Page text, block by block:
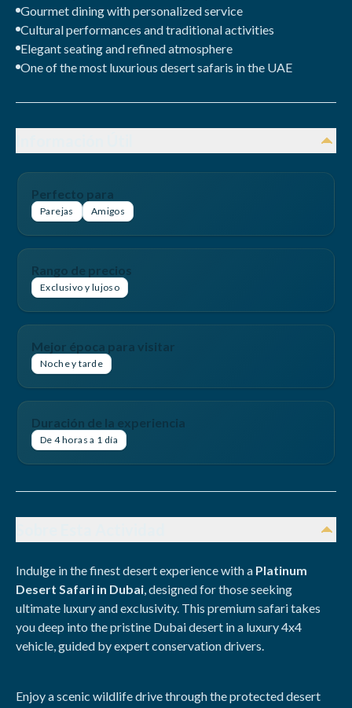
Gourmet dining with personalized service
Cultural performances and traditional activities
Elegant seating and refined atmosphere
One of the most luxurious desert safaris in the UAE
Perfecto para
Parejas Amigos
Rango de precios
Exclusivo y lujoso
Mejor época para visitar
Noche y tarde
Duración de la experiencia
De 4 horas a 1 día
Indulge in the finest desert experience with a Platinum
Desert Safari in Dubai, designed for those seeking
ultimate luxury and exclusivity. This premium safari takes
you deep into the pristine Dubai desert in a luxury 4x4
vehicle, guided by expert conservation drivers.
Enjoy a scenic wildlife drive through the protected desert